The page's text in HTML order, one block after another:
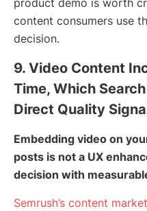
product demo is worth
content consumers use
decision.
9. Video Content
Time, Which
Direct Quality
Embedding video on
posts is not a UX
decision with
Semrush’s content